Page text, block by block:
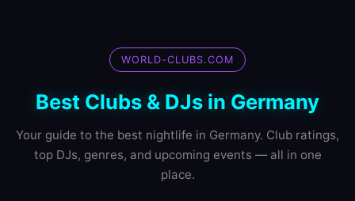
WORLD-CLUBS.COM
Best Clubs & DJs in Germany
Your guide to the best nightlife in Germany. Club ratings,
top DJs, genres, and upcoming events — all in one
place.